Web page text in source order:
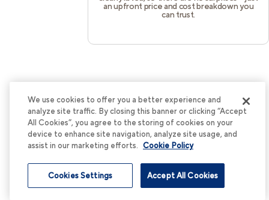
an upfront price and cost breakdown you
can trust.
We use cookies to offer you a better experience and
analyze site traffic. By closing this banner or clicking “Accept
All Cookies”, you agree to the storing of cookies on your
device to enhance site navigation, analyze site usage, and
assist in our marketing efforts. Cookie Policy
Accept All Cookies
Cookies Settings